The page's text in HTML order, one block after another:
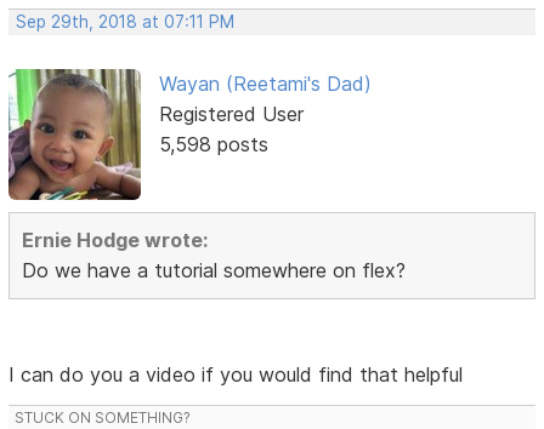
Sep 29th, 2018 at 07:11 PM
Wayan (Reetami's Dad)
Registered User
5,598 posts
Ernie Hodge wrote:
Do we have a tutorial somewhere on flex?
I can do you a video if you would find that helpful
STUCK ON SOMETHING?